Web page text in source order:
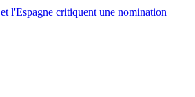
l'Espagne critiquent une nomination